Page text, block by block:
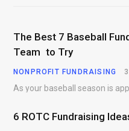
The Best 7 Baseball
Team to Try
NONPROFIT FUNDRAISING
6 ROTC Fundraising